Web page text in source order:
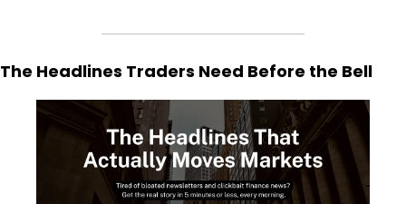
The Headlines Traders Need Before the Bell